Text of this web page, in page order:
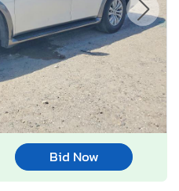
Bid Now